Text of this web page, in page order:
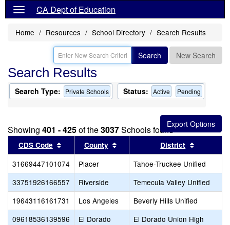
CA Dept of Education
Home Resources School Directory Search Results
Search New Search
Search Results
Search Type: Private Schools Status: Active Pending
Showing 401 - 425of the3037Schools found
CDS Code Sort results by this header
County Sort results by this header
District
31669447101074 Placer
Tahoe-Truckee Unified
33751926166557
Riverside
Temecula Valley Unified
19643116161731
Los Angeles
Beverly Hills Unified
09618536139596
El Dorado
El Dorado Union High